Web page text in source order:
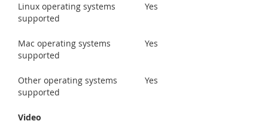
Linux operating systems
supported
Yes
Mac operating systems
supported
Yes
Other operating systems
supported
Yes
Video